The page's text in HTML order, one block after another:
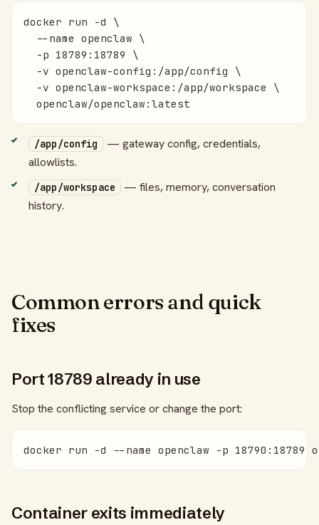
docker run -d \
  --name openclaw \
  -p 18789:18789 \
  -v openclaw-config:/app/config \
  -v openclaw-workspace:/app/workspace \
  openclaw/openclaw:latest
/app/config — gateway config, credentials,
allowlists.
/app/workspace
— files, memory, conversation
history.
Common errors and quick
fixes
Port 18789 already in use
Stop the conflicting service or change the port:
docker run -d --name openclaw -p 18790:18789
Container exits immediately